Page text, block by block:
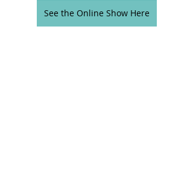
See the Online Show Here